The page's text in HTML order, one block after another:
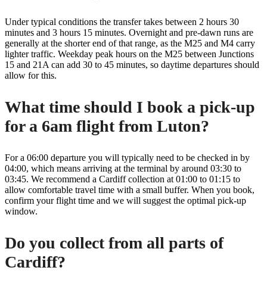
Under typical conditions the transfer takes between 2 hours 30
minutes and 3 hours 15 minutes. Overnight and pre-dawn runs are
generally at the shorter end of that range, as the M25 and M4 carry
lighter traffic. Weekday peak hours on the M25 between Junctions
15 and 21A can add 30 to 45 minutes, so daytime departures should
allow for this.
What time should I book a pick-up
for a 6am flight from Luton?
For a 06:00 departure you will typically need to be checked in by
04:00, which means arriving at the terminal by around 03:30 to
03:45. We recommend a Cardiff collection at 01:00 to 01:15 to
allow comfortable travel time with a small buffer. When you book,
confirm your flight time and we will suggest the optimal pick-up
window.
Do you collect from all parts of
Cardiff?